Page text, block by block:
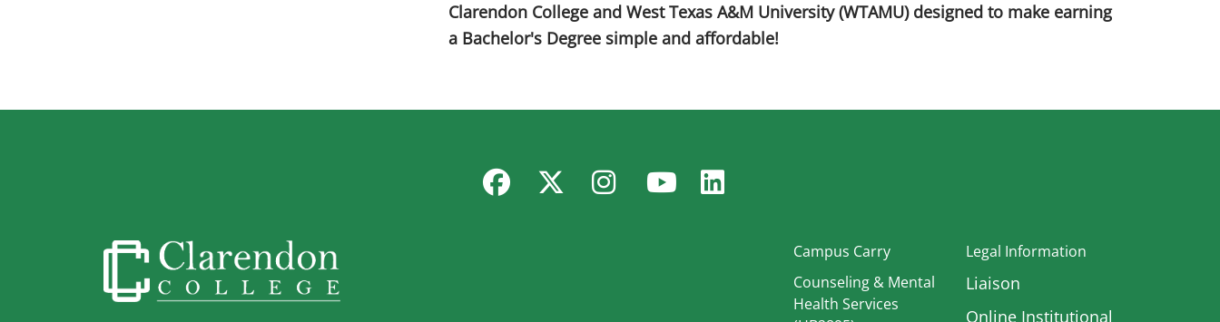
Clarendon College and West Texas A&M University (WTAMU) designed to make earning
a Bachelor's Degree simple and affordable!
FacebookTwitter
InstagramYouTube
LinkedIn
Campus Carry
Counseling & Mental
Health Services
Legal Information
Liaison
Online Institutional